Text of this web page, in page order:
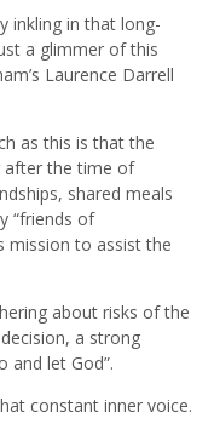
inkling in that long-
a glimmer of this
Laurence Darrell
as this is that the
after the time of
shared meals
“friends of
mission to assist the
about risks of the
a strong
and let God”.
constant inner voice.